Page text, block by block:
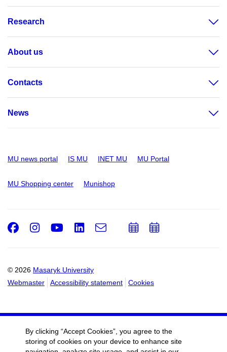
Research
About us
Contacts
News
MU news portal IS MU INET MU MU Portal
MU Shopping center Munishop
© 2026 Masaryk University
Webmaster
Accessibility statement Cookies
Facebook
Instagram
Youtube
LinkedIn
e-
Email
AddAdd
By clicking “Accept Cookies”, you agree to the
storing of cookies on your device to enhance site